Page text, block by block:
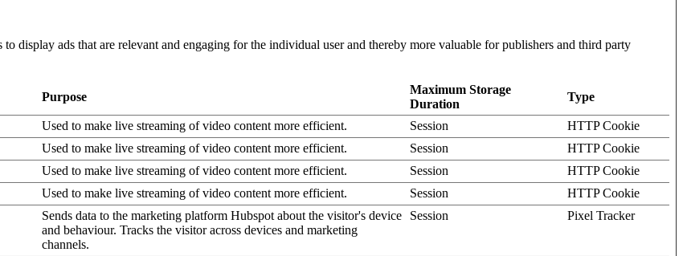
display ads that are relevant and engaging for the individual user and thereby more valuable for publishers and third party
Purpose
Maximum Storage
Duration
Type
Used to make live streaming of video content more efficient. Session
HTTP Cookie
Used to make live streaming of video content more efficient. Session
HTTP Cookie
Used to make live streaming of video content more efficient. Session
HTTP Cookie
Used to make live streaming of video content more efficient. Session
HTTP Cookie
Sends data to the marketing platform Hubspot about the visitor's device
and behaviour. Tracks the visitor across devices and marketing
channels.
Session Pixel Tracker